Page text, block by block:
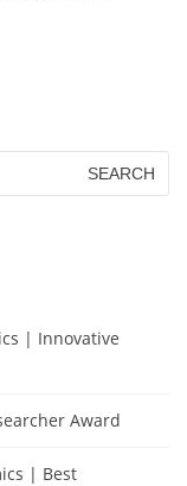
| Innovative
Award
| Best